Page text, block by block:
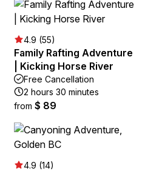
4.9 (55)
Family Rafting Adventure
| Kicking Horse River
Free Cancellation
2 hours 30 minutes
from $ 89
4.9 (14)